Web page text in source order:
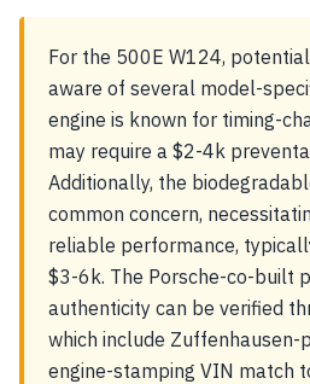
For the 500E W124,
aware of several model-
engine is known for timing-
may require a $2-4k
Additionally, the
common concern,
reliable performance,
$3-6k. The Porsche-co-built
authenticity can be verified
which include Zuffenhausen-
engine-stamping VIN match